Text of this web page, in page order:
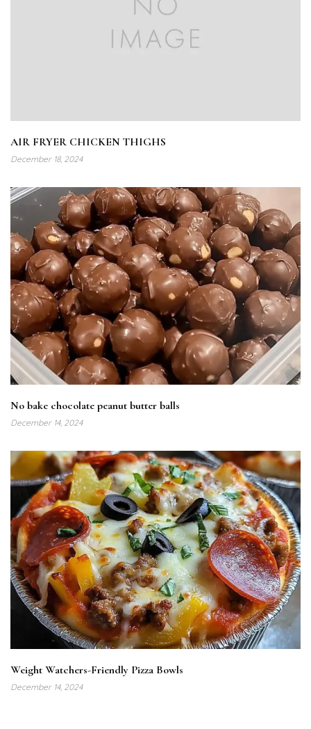
AIR FRYER CHICKEN THIGHS
December 18, 2024
No bake chocolate peanut butter balls
December 14, 2024
Weight Watchers-Friendly Pizza Bowls
December 14, 2024